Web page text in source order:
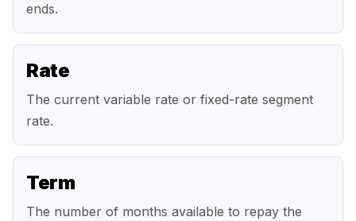
ends.
Rate
The current variable rate or fixed-rate segment
rate.
Term
The number of months available to repay the